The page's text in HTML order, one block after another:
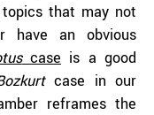
that may not
have an obvious
case is a good
case in our
reframes the